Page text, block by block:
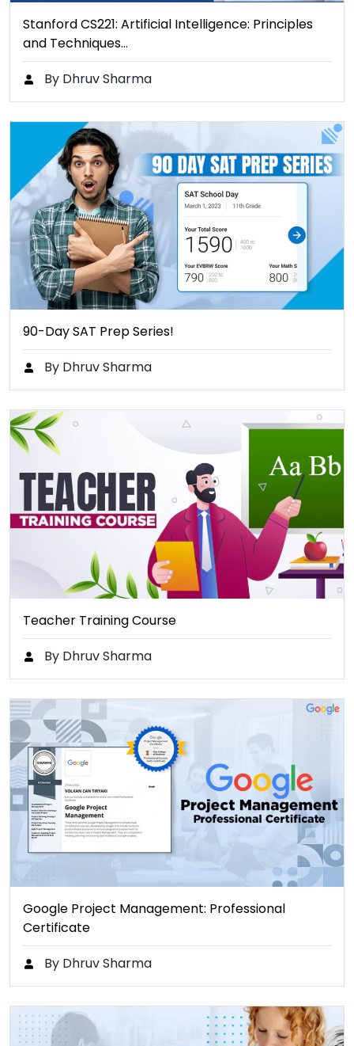
Stanford CS221: Artificial Intelligence: Principles
and Techniques…
By Dhruv Sharma
90-Day SAT Prep Series!
By Dhruv Sharma
Teacher Training Course
By Dhruv Sharma
Google Project Management: Professional
Certificate
By Dhruv Sharma